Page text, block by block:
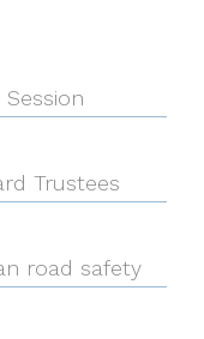
Trustees
road safety